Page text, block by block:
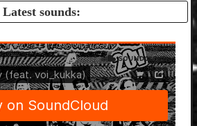
Latest sounds: